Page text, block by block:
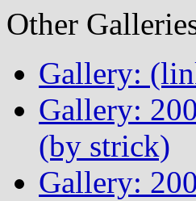
Other
Gallery:
Gallery:
(by strick)
Gallery: